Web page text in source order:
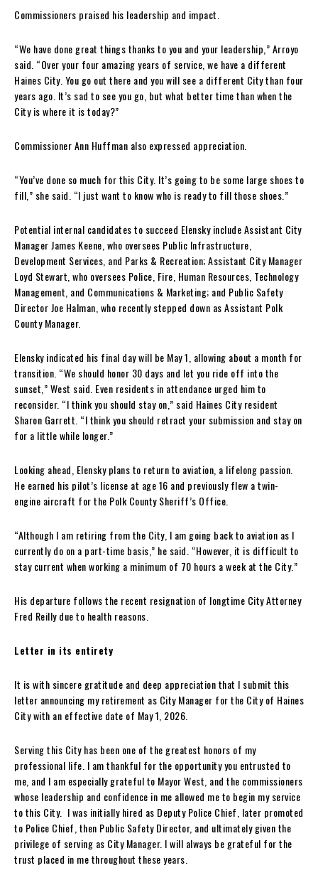
Commissioners praised his leadership and impact.
“We have done great things thanks to you and your leadership,” Arroyo
said. “Over your four amazing years of service, we have a different
Haines City. You go out there and you will see a different City than four
years ago. It’s sad to see you go, but what better time than when the
City is where it is today?”
Commissioner Ann Huffman also expressed appreciation.
“You’ve done so much for this City. It’s going to be some large shoes to
fill,” she said. “I just want to know who is ready to fill those shoes.”
Potential internal candidates to succeed Elensky include Assistant City
Manager James Keene, who oversees Public Infrastructure,
Development Services, and Parks & Recreation; Assistant City Manager
Loyd Stewart, who oversees Police, Fire, Human Resources, Technology
Management, and Communications & Marketing; and Public Safety
Director Joe Halman, who recently stepped down as Assistant Polk
County Manager.
Elensky indicated his final day will be May 1, allowing about a month for
transition. “We should honor 30 days and let you ride off into the
sunset,” West said. Even residents in attendance urged him to
reconsider. “I think you should stay on,” said Haines City resident
Sharon Garrett. “I think you should retract your submission and stay on
for a little while longer.”
Looking ahead, Elensky plans to return to aviation, a lifelong passion.
He earned his pilot’s license at age 16 and previously flew a twin-
engine aircraft for the Polk County Sheriff’s Office.
“Although I am retiring from the City, I am going back to aviation as I
currently do on a part-time basis,” he said. “However, it is difficult to
stay current when working a minimum of 70 hours a week at the City.”
His departure follows the recent resignation of longtime City Attorney
Fred Reilly due to health reasons.
Letter in its entirety
It is with sincere gratitude and deep appreciation that I submit this
letter announcing my retirement as City Manager for the City of Haines
City with an effective date of May 1, 2026.
Serving this City has been one of the greatest honors of my
professional life. I am thankful for the opportunity you entrusted to
me, and I am especially grateful to Mayor West, and the commissioners
whose leadership and confidence in me allowed me to begin my service
to this City. I was initially hired as Deputy Police Chief, later promoted
to Police Chief, then Public Safety Director, and ultimately given the
privilege of serving as City Manager. I will always be grateful for the
trust placed in me throughout these years.